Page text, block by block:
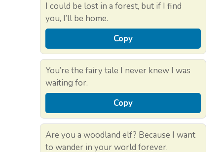
I could be lost in a forest, but if I find
you, I’ll be home.
Copy
You’re the fairy tale I never knew I was
waiting for.
Copy
Are you a woodland elf? Because I want
to wander in your world forever.